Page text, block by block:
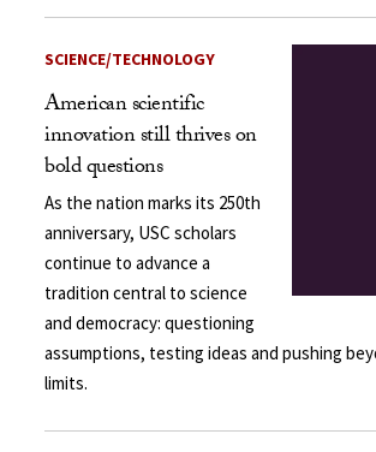
SCIENCE/TECHNOLOGY
American scientific
innovation still thrives on
bold questions
As the nation marks its 250th
anniversary, USC scholars
continue to advance a
tradition central to science
and democracy: questioning
assumptions, testing ideas and pushing
limits.